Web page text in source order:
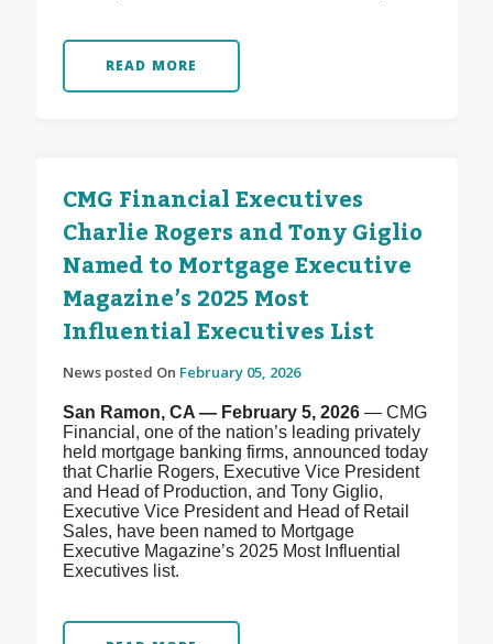
READ MORE
CMG Financial Executives
Charlie Rogers and Tony Giglio
Named to Mortgage Executive
Magazine’s 2025 Most
Influential Executives List
News posted On February 05, 2026
San Ramon, CA — February 5, 2026— CMG
Financial, one of the nation’s leading privately
held mortgage banking firms, announced today
that Charlie Rogers, Executive Vice President
and Head of Production, and Tony Giglio,
Executive Vice President and Head of Retail
Sales, have been named to Mortgage
Executive Magazine’s 2025 Most Influential
Executives list.